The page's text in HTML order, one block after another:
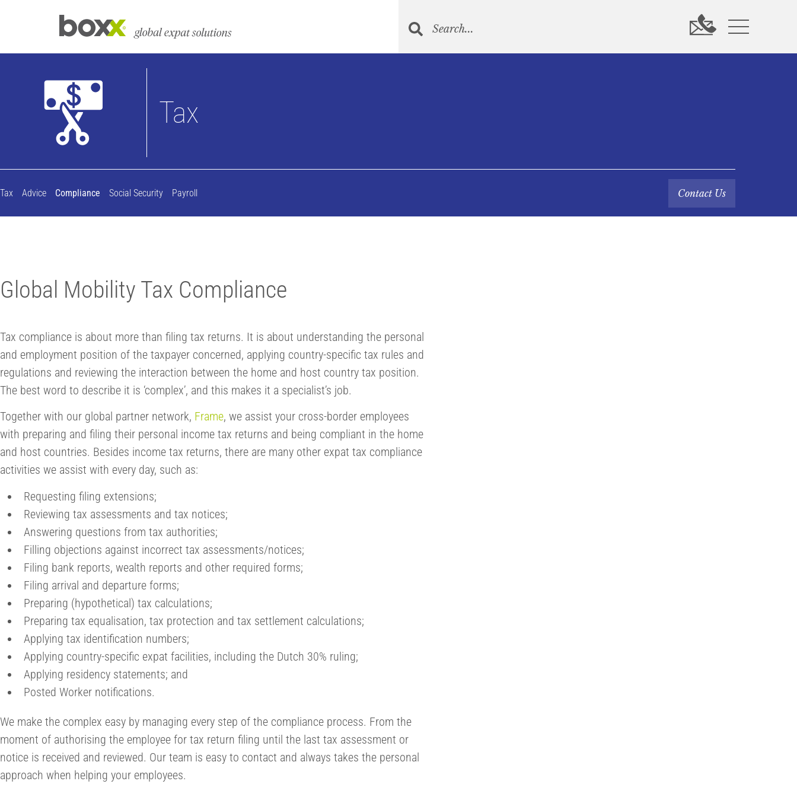
Tax
Tax Advice Compliance Social Security Payroll Contact Us
Global Mobility Tax Compliance
Tax compliance is about more than filing tax returns. It is about understanding the personal
and employment position of the taxpayer concerned, applying country-specific tax rules and
regulations and reviewing the interaction between the home and host country tax position.
The best word to describe it is ‘complex’, and this makes it a specialist’s job.
Together with our global partner network, Frame, we assist your cross-border employees
with preparing and filing their personal income tax returns and being compliant in the home
and host countries. Besides income tax returns, there are many other expat tax compliance
activities we assist with every day, such as:
Requesting filing extensions;
Reviewing tax assessments and tax notices;
Answering questions from tax authorities;
Filling objections against incorrect tax assessments/notices;
Filing bank reports, wealth reports and other required forms;
Filing arrival and departure forms;
Preparing (hypothetical) tax calculations;
Preparing tax equalisation, tax protection and tax settlement calculations;
Applying tax identification numbers;
Applying country-specific expat facilities, including the Dutch 30% ruling;
Applying residency statements; and
Posted Worker notifications.
We make the complex easy by managing every step of the compliance process. From the
moment of authorising the employee for tax return filing until the last tax assessment or
notice is received and reviewed. Our team is easy to contact and always takes the personal
approach when helping your employees.